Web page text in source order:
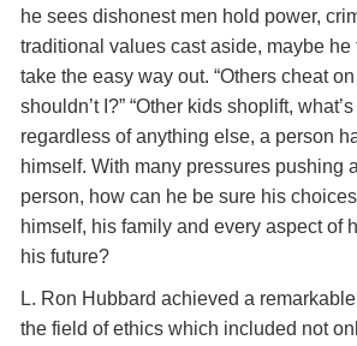
he sees dishonest men hold power,
traditional values cast aside, maybe he
take the easy way out. “Others cheat
shouldn’t I?” “Other kids shoplift,
regardless of anything else, a person
himself. With many pressures pushing
person, how can he be sure his
himself, his family and every aspect of
his future?
L. Ron Hubbard achieved a
the field of ethics which included not